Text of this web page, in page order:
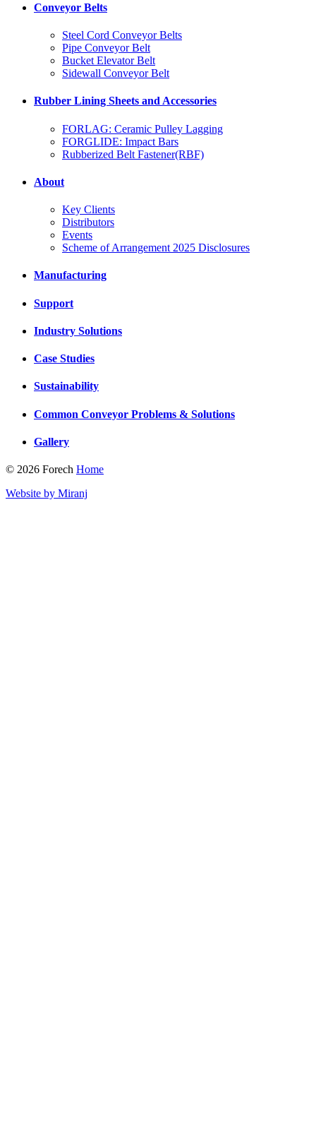
Conveyor Belts
Steel Cord Conveyor Belts
Pipe Conveyor Belt
Bucket Elevator Belt
Sidewall Conveyor Belt
Rubber Lining Sheets and Accessories
FORLAG: Ceramic Pulley Lagging
FORGLIDE: Impact Bars
Rubberized Belt Fastener(RBF)
About
Key Clients
Distributors
Events
Scheme of Arrangement 2025 Disclosures
Manufacturing
Support
Industry Solutions
Case Studies
Sustainability
Common Conveyor Problems & Solutions
Gallery
© 2026 Forech Home
Website by Miranj